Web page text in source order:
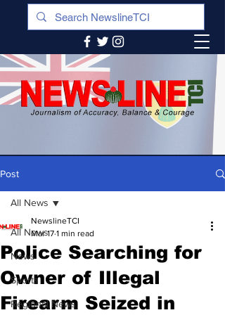
Post
All News
News
Sports
Regional News
All News
Police Searching for
Owner of Illegal
Firearm Seized in
NewslineTCI
Mar 17 1 min read